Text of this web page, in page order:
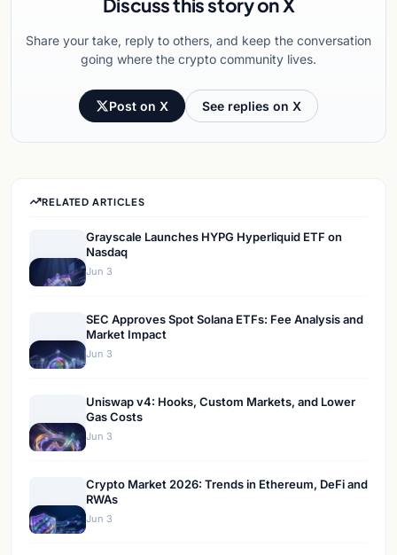
Discuss this story on X
Share your take, reply to others, and keep the conversation
going where the crypto community lives.
Post on X See replies on X
RELATED ARTICLES
Grayscale Launches HYPG Hyperliquid ETF on
Nasdaq
Jun 3
SEC Approves Spot Solana ETFs: Fee Analysis and
Market Impact
Jun 3
Uniswap v4: Hooks, Custom Markets, and Lower
Gas Costs
Jun 3
Crypto Market 2026: Trends in Ethereum, DeFi and
RWAs
Jun 3